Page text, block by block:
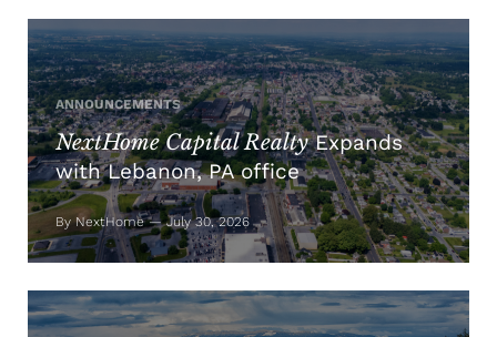
ANNOUNCEMENTS
NextHome Capital RealtyExpands
with Lebanon, PA office
By NextHome — July 30, 2026